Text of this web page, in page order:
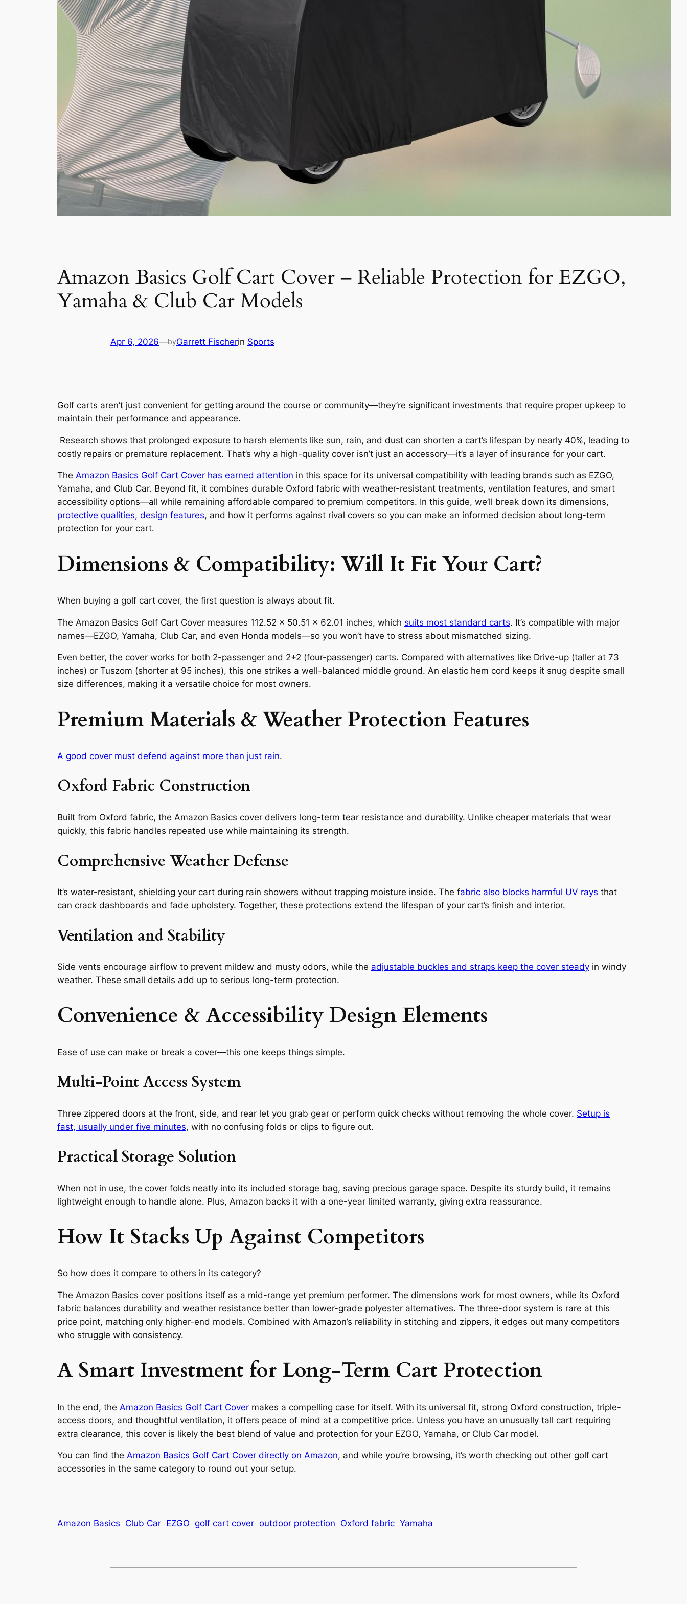
Amazon Basics Golf Cart Cover – Reliable Protection for EZGO,
Yamaha & Club Car Models
Apr 6, 2026—byGarrett Fischerin Sports
Golf carts aren’t just convenient for getting around the course or community—they’re significant investments that require proper upkeep to
maintain their performance and appearance.
Research shows that prolonged exposure to harsh elements like sun, rain, and dust can shorten a cart’s lifespan by nearly 40%, leading to
costly repairs or premature replacement. That’s why a high-quality cover isn’t just an accessory—it’s a layer of insurance for your cart.
The Amazon Basics Golf Cart Cover has earned attention in this space for its universal compatibility with leading brands such as EZGO,
Yamaha, and Club Car. Beyond fit, it combines durable Oxford fabric with weather-resistant treatments, ventilation features, and smart
accessibility options—all while remaining affordable compared to premium competitors. In this guide, we’ll break down its dimensions,
protective qualities, design features, and how it performs against rival covers so you can make an informed decision about long-term
protection for your cart.
Dimensions & Compatibility: Will It Fit Your Cart?
When buying a golf cart cover, the first question is always about fit.
The Amazon Basics Golf Cart Cover measures 112.52 × 50.51 × 62.01 inches, which suits most standard carts. It’s compatible with major
names—EZGO, Yamaha, Club Car, and even Honda models—so you won’t have to stress about mismatched sizing.
Even better, the cover works for both 2-passenger and 2+2 (four-passenger) carts. Compared with alternatives like Drive-up (taller at 73
inches) or Tuszom (shorter at 95 inches), this one strikes a well-balanced middle ground. An elastic hem cord keeps it snug despite small
size differences, making it a versatile choice for most owners.
Premium Materials & Weather Protection Features
A good cover must defend against more than just rain.
Oxford Fabric Construction
Built from Oxford fabric, the Amazon Basics cover delivers long-term tear resistance and durability. Unlike cheaper materials that wear
quickly, this fabric handles repeated use while maintaining its strength.
Comprehensive Weather Defense
It’s water-resistant, shielding your cart during rain showers without trapping moisture inside. The fabric also blocks harmful UV rays that
can crack dashboards and fade upholstery. Together, these protections extend the lifespan of your cart’s finish and interior.
Ventilation and Stability
Side vents encourage airflow to prevent mildew and musty odors, while the adjustable buckles and straps keep the cover steady in windy
weather. These small details add up to serious long-term protection.
Convenience & Accessibility Design Elements
Ease of use can make or break a cover—this one keeps things simple.
Multi-Point Access System
Three zippered doors at the front, side, and rear let you grab gear or perform quick checks without removing the whole cover. Setup is
fast, usually under five minutes, with no confusing folds or clips to figure out.
Practical Storage Solution
When not in use, the cover folds neatly into its included storage bag, saving precious garage space. Despite its sturdy build, it remains
lightweight enough to handle alone. Plus, Amazon backs it with a one-year limited warranty, giving extra reassurance.
How It Stacks Up Against Competitors
So how does it compare to others in its category?
The Amazon Basics cover positions itself as a mid-range yet premium performer. The dimensions work for most owners, while its Oxford
fabric balances durability and weather resistance better than lower-grade polyester alternatives. The three-door system is rare at this
price point, matching only higher-end models. Combined with Amazon’s reliability in stitching and zippers, it edges out many competitors
who struggle with consistency.
A Smart Investment for Long-Term Cart Protection
In the end, the Amazon Basics Golf Cart Cover makes a compelling case for itself. With its universal fit, strong Oxford construction, triple-
access doors, and thoughtful ventilation, it offers peace of mind at a competitive price. Unless you have an unusually tall cart requiring
extra clearance, this cover is likely the best blend of value and protection for your EZGO, Yamaha, or Club Car model.
You can find the Amazon Basics Golf Cart Cover directly on Amazon, and while you’re browsing, it’s worth checking out other golf cart
accessories in the same category to round out your setup.
Amazon Basics Club Car EZGO golf cart cover outdoor protection Oxford fabric Yamaha